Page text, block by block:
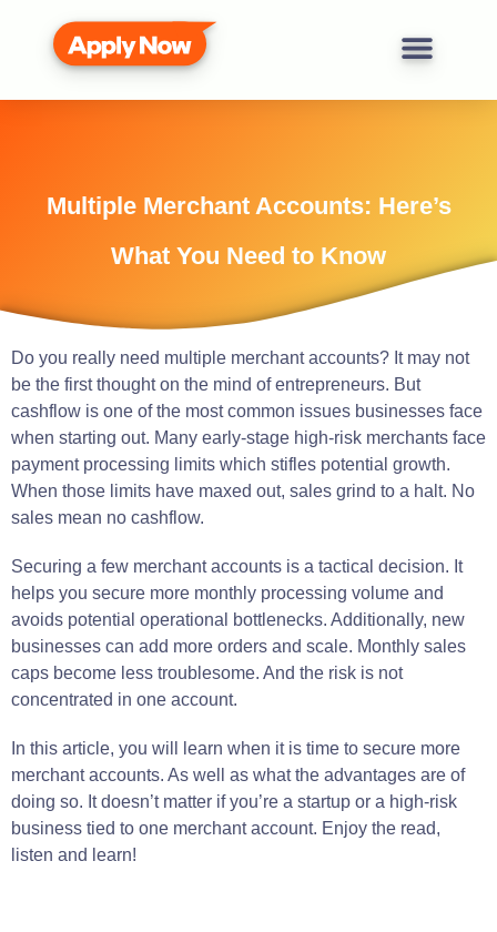
Multiple Merchant Accounts: Here’s
What You Need to Know
Do you really need multiple merchant accounts? It may not
be the first thought on the mind of entrepreneurs. But
cashflow is one of the most common issues businesses face
when starting out. Many early-stage high-risk merchants face
payment processing limits which stifles potential growth.
When those limits have maxed out, sales grind to a halt. No
sales mean no cashflow.
Securing a few merchant accounts is a tactical decision. It
helps you secure more monthly processing volume and
avoids potential operational bottlenecks. Additionally, new
businesses can add more orders and scale. Monthly sales
caps become less troublesome. And the risk is not
concentrated in one account.
In this article, you will learn when it is time to secure more
merchant accounts. As well as what the advantages are of
doing so. It doesn’t matter if you’re a startup or a high-risk
business tied to one merchant account. Enjoy the read,
listen and learn!